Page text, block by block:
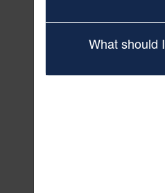
What should